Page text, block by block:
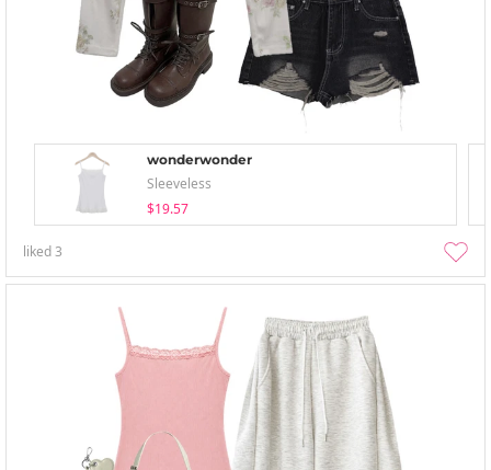
wonderwonder
Sleeveless
$19.57
liked3